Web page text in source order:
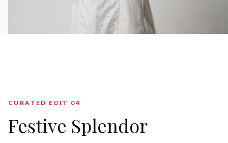
CURATED EDIT 04
Festive Splendor